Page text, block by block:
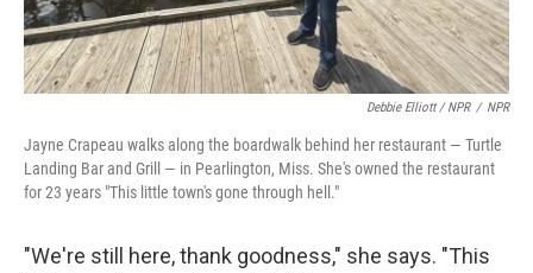
Debbie Elliott / NPR / NPR
Jayne Crapeau walks along the boardwalk behind her restaurant — Turtle
Landing Bar and Grill — in Pearlington, Miss. She's owned the restaurant
for 23 years "This little town's gone through hell."
"We're still here, thank goodness," she says. "This